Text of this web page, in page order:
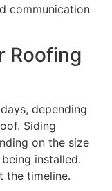
communication
Roofing
depending
Siding
on the size
installed.
the timeline.